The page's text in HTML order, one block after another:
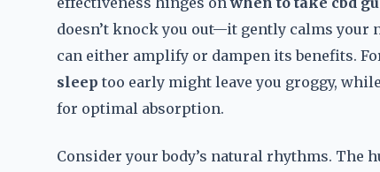
doesn’t knock you out—it gently calms your
can either amplify or dampen its benefits.
sleep too early might leave you groggy,
for optimal absorption.
Consider your body’s natural rhythms. The